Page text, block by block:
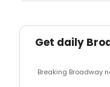
Get daily
Breaking Broadway